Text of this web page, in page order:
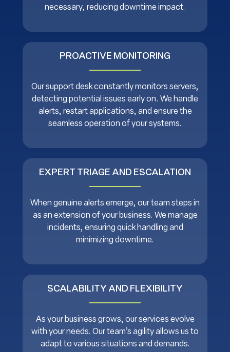
necessary, reducing downtime impact.
PROACTIVE MONITORING
Our support desk constantly monitors servers,
detecting potential issues early on. We handle
alerts, restart applications, and ensure the
seamless operation of your systems.
EXPERT TRIAGE AND ESCALATION
When genuine alerts emerge, our team steps in
as an extension of your business. We manage
incidents, ensuring quick handling and
minimizing downtime.
SCALABILITY AND FLEXIBILITY
As your business grows, our services evolve
with your needs. Our team’s agility allows us to
adapt to various situations and demands.